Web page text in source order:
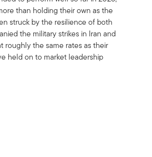
than holding their own as the
struck by the resilience of both
the military strikes in Iran and
roughly the same rates as their
held on to market leadership